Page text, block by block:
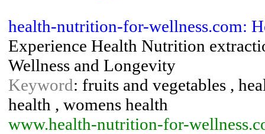
health-nutrition-for-wellness.com:
Experience Health Nutrition
Wellness and Longevity
Keyword: fruits and vegetables ,
health , womens health
www.health-nutrition-for-